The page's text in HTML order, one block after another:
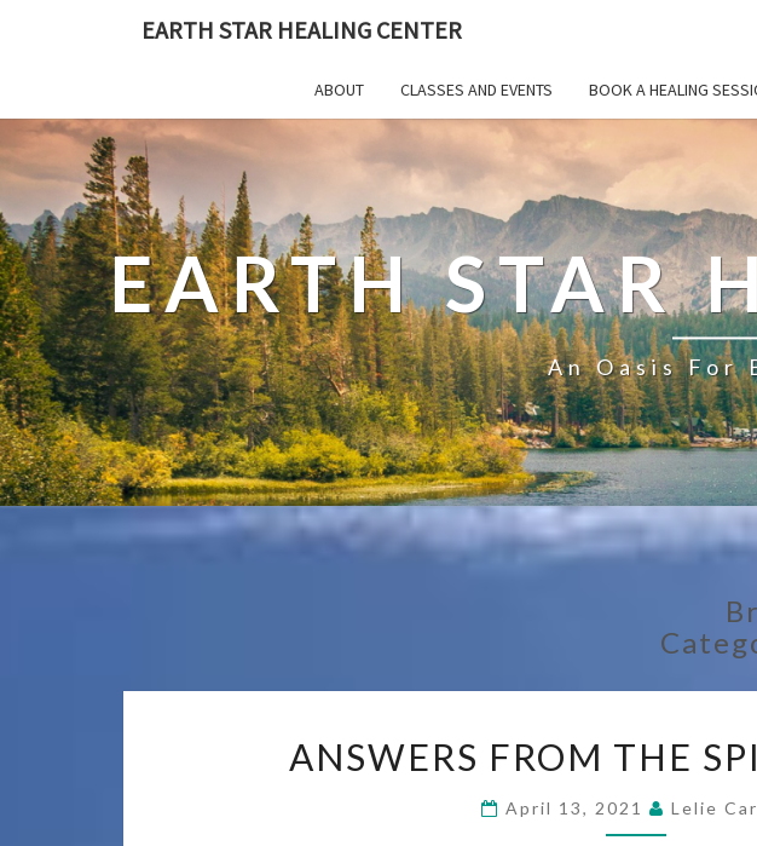
EARTH STAR HEALING CENTER
ABOUT CLASSES AND EVENTS BOOK A HEALING
EARTH STAR
An Oasis For
FROM
SPIRIT
ANSWERS FROM THE
April 13, 2021 Lelie